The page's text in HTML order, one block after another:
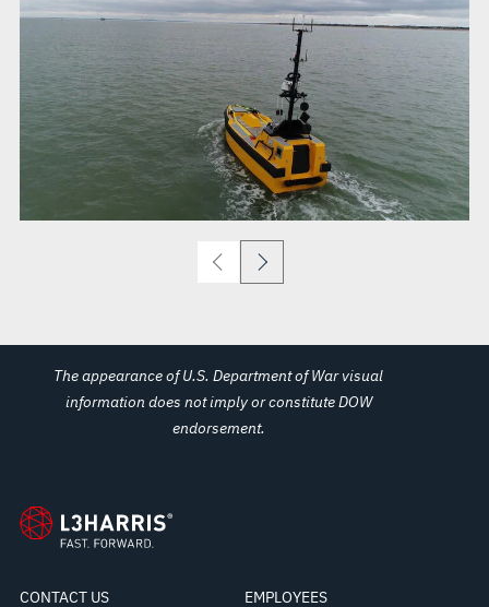
The appearance of U.S. Department of War visual
information does not imply or constitute DOW
endorsement.
CONTACT US EMPLOYEES